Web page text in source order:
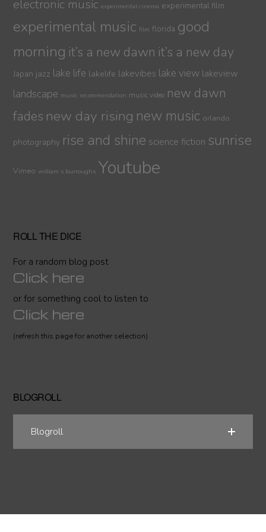
electronic music experimental cinema experimental film
experimental music film florida good
morning it’s a new dawn it’s a new day
Japan jazz lake life lakelife lakevibes lake view lakeview
landscape music recommendation music video new dawn
fades new day rising new music orlando
photography rise and shine science fiction sunrise
Vimeo william s burroughs Youtube
ROLL THE DICE
For a random blog post
Click here
or for something cool to listen to
Click here
(refresh this page for another selection)
BLOGROLL
Blogroll